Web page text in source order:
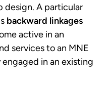
A particular
backward linkages
active in an
services to an MNE
in an existing